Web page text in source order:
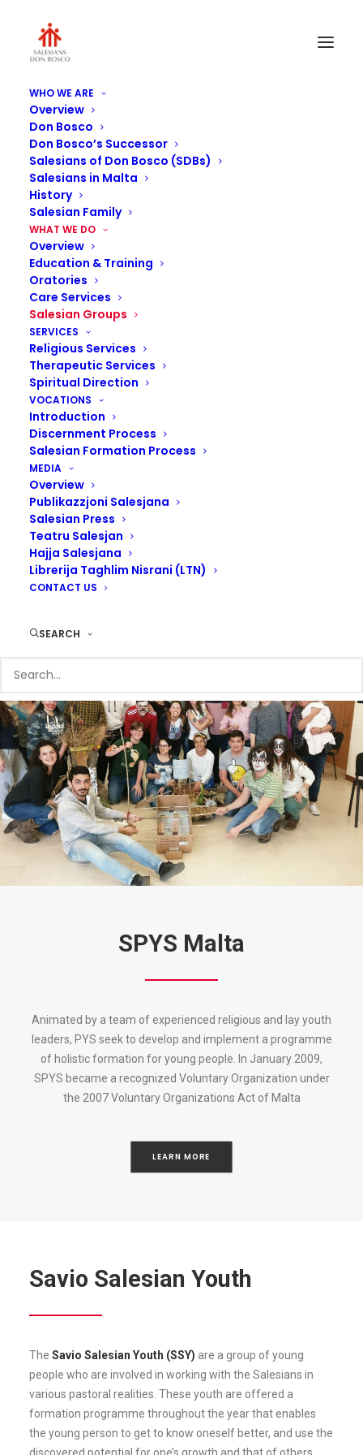
WHO WE ARE
Overview
Don Bosco
Don Bosco’s Successor
Salesians of Don Bosco (SDBs)
Salesians in Malta
History
Salesian Family
WHAT WE DO
Overview
Education & Training
Oratories
Care Services
Salesian Groups
SERVICES
Religious Services
Therapeutic Services
Spiritual Direction
VOCATIONS
Introduction
Discernment Process
Salesian Formation Process
MEDIA
Overview
Publikazzjoni Salesjana
Salesian Press
Teatru Salesjan
Hajja Salesjana
Librerija Taghlim Nisrani (LTN)
CONTACT US
SEARCH
Salesian Youth
Outreach
I urge upon you the Christian education of youth. Priestly
vocations, foreign missions and above all the care of poor
homeless boys.
Don Bosco
SPYS Malta
Animated by a team of experienced religious and lay youth
leaders, PYS seek to develop and implement a programme
of holistic formation for young people. In January 2009,
SPYS became a recognized Voluntary Organization under
the 2007 Voluntary Organizations Act of Malta
LEARN MORE
Savio Salesian Youth
The Savio Salesian Youth (SSY) are a group of young
people who are involved in working with the Salesians in
various pastoral realities. These youth are offered a
formation programme throughout the year that enables
the young person to get to know oneself better, and use the